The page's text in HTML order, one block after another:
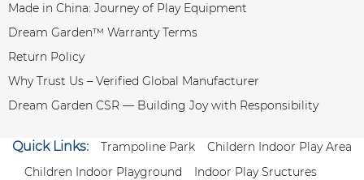
Made in China: Journey of Play Equipment
Dream Garden™ Warranty Terms
Return Policy
Why Trust Us – Verified Global Manufacturer
Dream Garden CSR — Building Joy with Responsibility
Quick Links: Trampoline Park
Childern Indoor Play Area
Children Indoor Playground
Indoor Play Sructures